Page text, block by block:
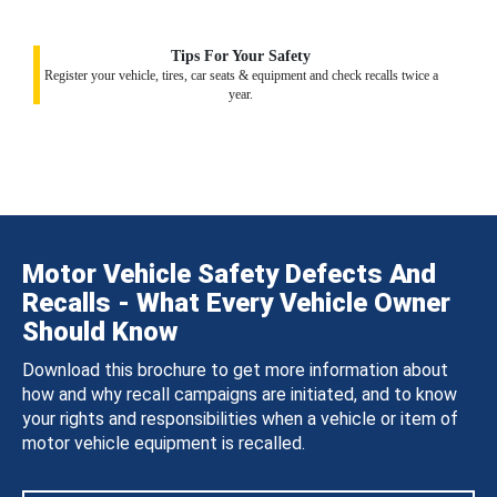
Tips For Your Safety
Register your vehicle, tires, car seats & equipment and check recalls twice a
year.
Motor Vehicle Safety Defects And
Recalls - What Every Vehicle Owner
Should Know
Download this brochure to get more information about
how and why recall campaigns are initiated, and to know
your rights and responsibilities when a vehicle or item of
motor vehicle equipment is recalled.